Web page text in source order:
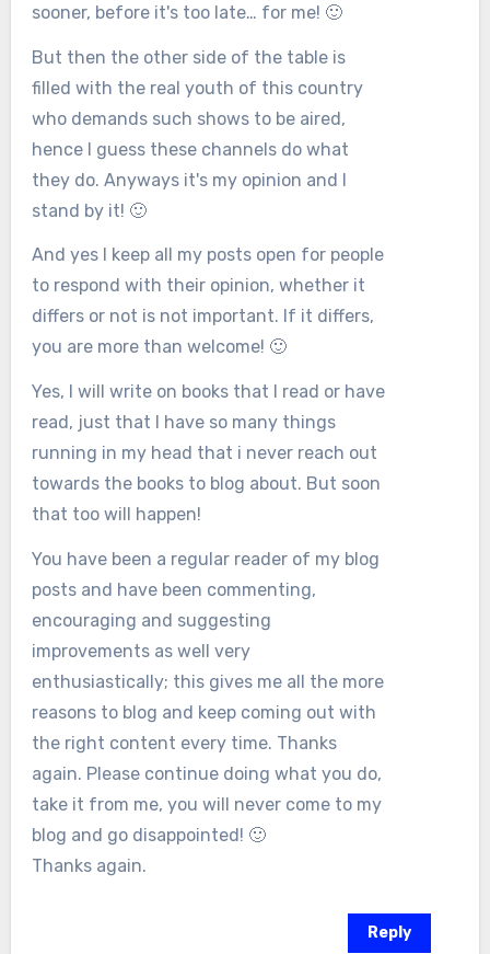
sooner, before it's too late… for me! 🙂
But then the other side of the table is
filled with the real youth of this country
who demands such shows to be aired,
hence I guess these channels do what
they do. Anyways it's my opinion and I
stand by it! 🙂
And yes I keep all my posts open for people
to respond with their opinion, whether it
differs or not is not important. If it differs,
you are more than welcome! 🙂
Yes, I will write on books that I read or have
read, just that I have so many things
running in my head that i never reach out
towards the books to blog about. But soon
that too will happen!
You have been a regular reader of my blog
posts and have been commenting,
encouraging and suggesting
improvements as well very
enthusiastically; this gives me all the more
reasons to blog and keep coming out with
the right content every time. Thanks
again. Please continue doing what you do,
take it from me, you will never come to my
blog and go disappointed! 🙂
Thanks again.
Reply